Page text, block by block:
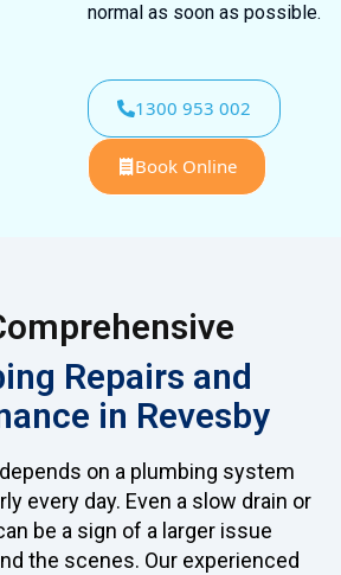
normal as soon as possible.
1300 953 002
Book Online
Repairs and
in Revesby
on a plumbing system
every day. Even a slow drain or
be a sign of a larger issue
the scenes. Our experienced